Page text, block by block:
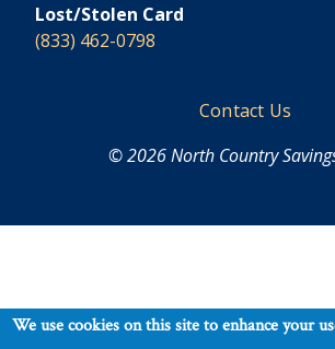
Lost/Stolen Card
(833) 462-0798
Footer
Contact Us
© 2026 North Country
We use cookies on this site to enhance your